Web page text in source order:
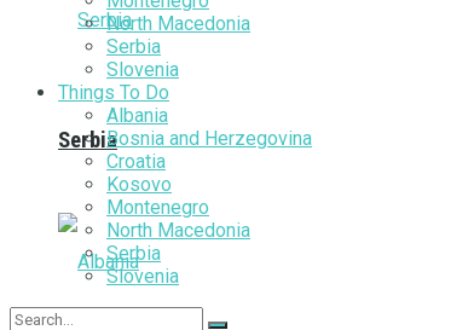
Serbia
North Macedonia
Serbia
Slovenia
Things To Do
Albania
Bosnia and Herzegovina
Croatia
Kosovo
Montenegro
North Macedonia
Serbia
Slovenia